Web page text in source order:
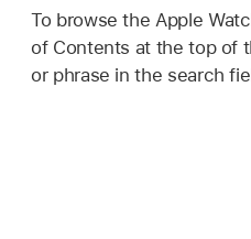
To browse the Apple
of Contents at the top of
or phrase in the search